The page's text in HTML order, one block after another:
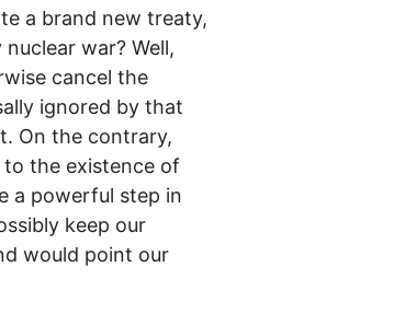
a brand new treaty,
war? Well,
cancel the
ignored by that
On the contrary,
the existence of
a powerful step in
keep our
would point our